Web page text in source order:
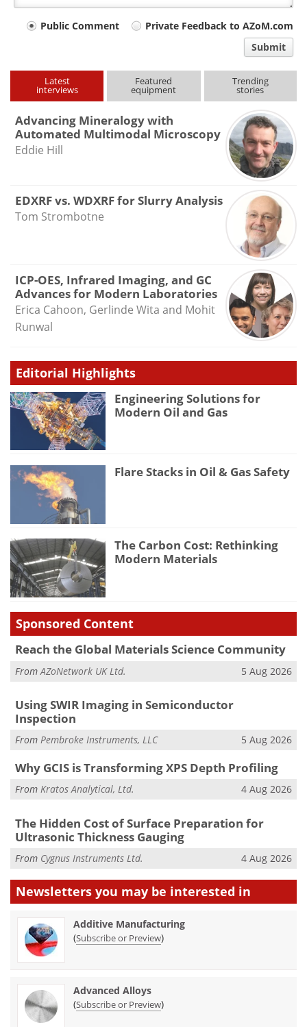
Your
type
Public Comment
Private Feedback to AZoM.com
Submit
Latest
interviews
Featured
equipment
Trending
stories
Advancing Mineralogy with
Automated Multimodal Microscopy
Eddie Hill
EDXRF vs. WDXRF for Slurry Analysis
Tom Strombotne
ICP-OES, Infrared Imaging, and GC
Advances for Modern Laboratories
Erica Cahoon, Gerlinde Wita and Mohit
Runwal
Editorial Highlights
Engineering Solutions for
Modern Oil and Gas
Flare Stacks in Oil & Gas Safety
The Carbon Cost: Rethinking
Modern Materials
Sponsored Content
Reach the Global Materials Science Community
From AZoNetwork UK Ltd. 5 Aug 2026
Using SWIR Imaging in Semiconductor
Inspection
From Pembroke Instruments, LLC 5 Aug 2026
Why GCIS is Transforming XPS Depth Profiling
From Kratos Analytical, Ltd. 4 Aug 2026
The Hidden Cost of Surface Preparation for
Ultrasonic Thickness Gauging
From Cygnus Instruments Ltd. 4 Aug 2026
Newsletters you may be interested in
Additive Manufacturing
(Subscribe or Preview)
Advanced Alloys
(Subscribe or Preview)